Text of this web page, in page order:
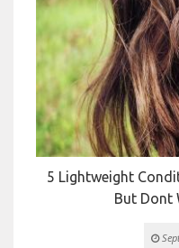
5 Lightweight
But Dont